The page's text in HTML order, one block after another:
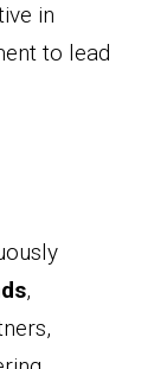
in
to lead
,